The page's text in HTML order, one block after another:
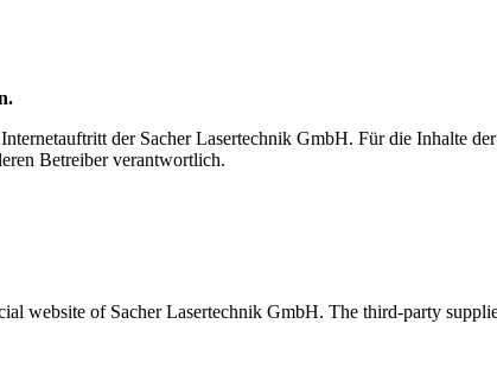
der Sacher Lasertechnik GmbH. Für die Inhalte
Betreiber verantwortlich.
website of Sacher Lasertechnik GmbH. The third-party